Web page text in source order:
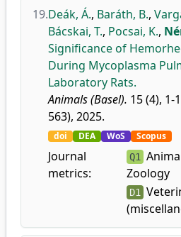
19.Deák, Á., Baráth, B.,
Bácskai, T., Pocsai, K.,
Significance of
During Mycoplasma
Laboratory Rats.
Animals (Basel). 15 (4),
563), 2025.
doi DEA WoS Scopus
Journal
metrics:
Q1
Zoology
D1